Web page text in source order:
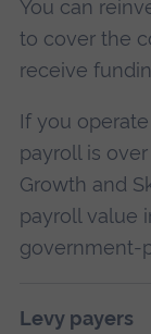
You can
to cover the
receive
If you
payroll is
Growth and
payroll value
government-
Levy payers